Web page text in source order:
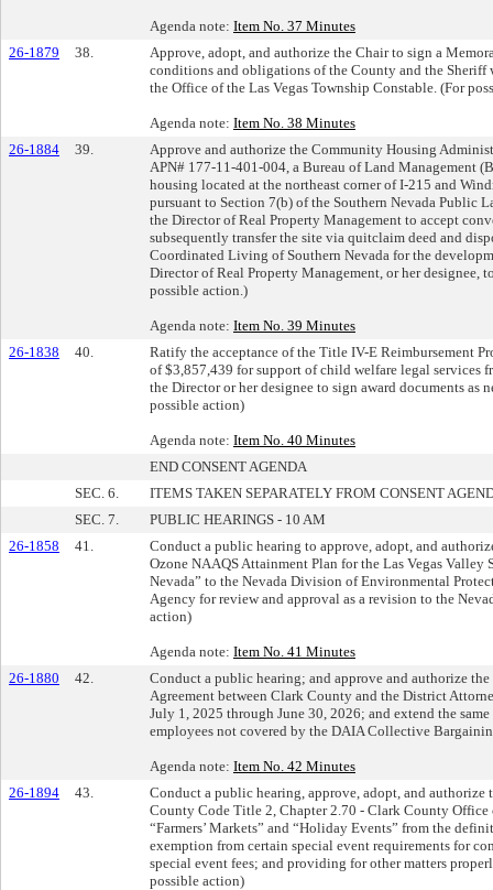
Agenda note: Item No. 37 Minutes
26-1879
38.
Approve, adopt, and authorize the Chair to sign a
conditions and obligations of the County and the
the Office of the Las Vegas Township Constable. (For
Agenda note: Item No. 38 Minutes
26-1884
39.
Approve and authorize the Community Housing
APN# 177-11-401-004, a Bureau of Land Management
housing located at the northeast corner of I-215 and
pursuant to Section 7(b) of the Southern Nevada Public
the Director of Real Property Management to accept
subsequently transfer the site via quitclaim deed and
Coordinated Living of Southern Nevada for the
Director of Real Property Management, or her designee,
possible action.)
Agenda note: Item No. 39 Minutes
26-1838
40.
Ratify the acceptance of the Title IV-E Reimbursement
of $3,857,439 for support of child welfare legal services
the Director or her designee to sign award documents as
possible action)
Agenda note: Item No. 40 Minutes
END CONSENT AGENDA
SEC. 6.
ITEMS TAKEN SEPARATELY FROM CONSENT
SEC. 7.
PUBLIC HEARINGS - 10 AM
26-1858
41.
Conduct a public hearing to approve, adopt, and
Ozone NAAQS Attainment Plan for the Las Vegas
Nevada” to the Nevada Division of Environmental
Agency for review and approval as a revision to the
action)
Agenda note: Item No. 41 Minutes
26-1880
42.
Conduct a public hearing; and approve and authorize
Agreement between Clark County and the District
July 1, 2025 through June 30, 2026; and extend the
employees not covered by the DAIA Collective
Agenda note: Item No. 42 Minutes
26-1894
43.
Conduct a public hearing, approve, adopt, and
County Code Title 2, Chapter 2.70 - Clark County
“Farmers’ Markets” and “Holiday Events” from the
exemption from certain special event requirements for
special event fees; and providing for other matters
possible action)